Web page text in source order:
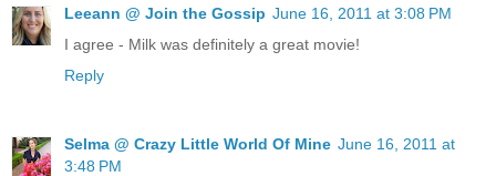
Leeann @ Join the Gossip June 16, 2011 at 3:08 PM
I agree - Milk was definitely a great movie!
Reply
Selma @ Crazy Little World Of Mine June 16, 2011 at
3:48 PM